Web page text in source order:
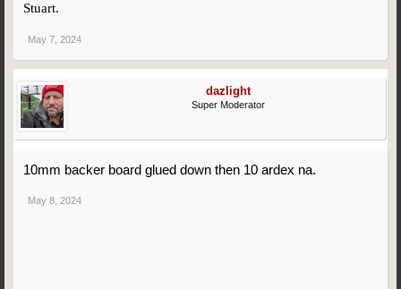
Stuart.
May 7, 2024
dazlight
Super Moderator
10mm backer board glued down then 10 ardex na.
May 8, 2024